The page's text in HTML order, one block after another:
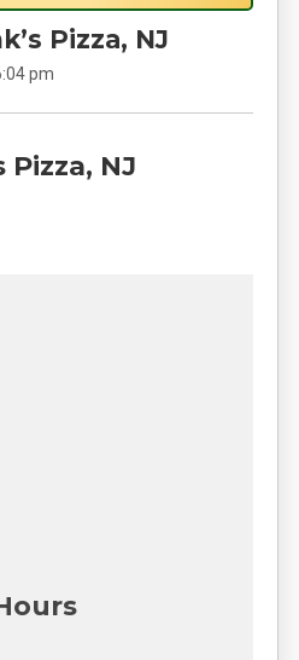
Pizza, NJ
pm
NJ